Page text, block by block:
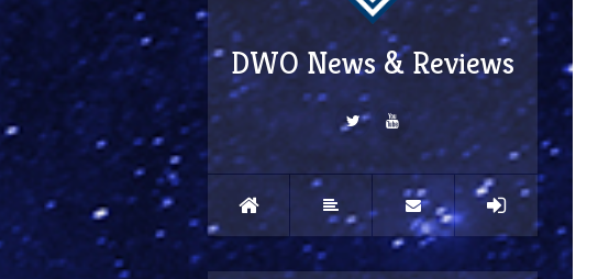
DWO News & Reviews